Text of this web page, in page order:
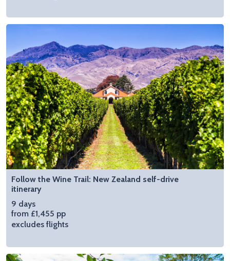
Follow the Wine Trail: New Zealand self-drive
itinerary
9 days
from £1,455 pp
excludes flights